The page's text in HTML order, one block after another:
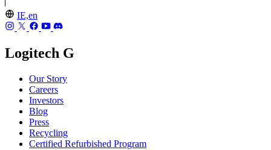
IE,en
Logitech G
Our Story
Careers
Investors
Blog
Press
Recycling
Certified Refurbished Program